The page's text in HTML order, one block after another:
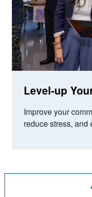
Level-up
Improve your
reduce stress, and